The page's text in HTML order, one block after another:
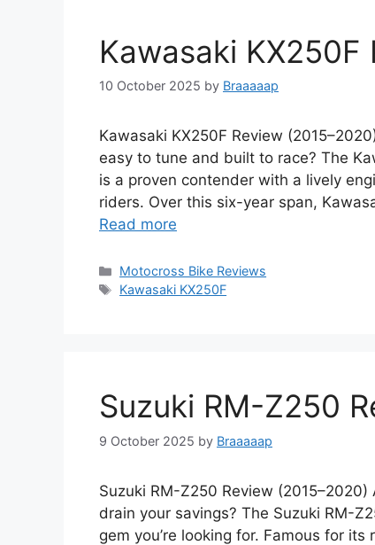
Kawasaki KX250F
10 October 2025 by Braaaaap
Kawasaki KX250F Review
easy to tune and built to race? The
is a proven contender with a lively
riders. Over this six-year span,
Read more
Categories
Motocross Bike Reviews
Tags
Kawasaki KX250F
Suzuki RM-Z250
9 October 2025 by Braaaaap
Suzuki RM-Z250 Review
drain your savings? The Suzuki RM-
gem you’re looking for. Famous for